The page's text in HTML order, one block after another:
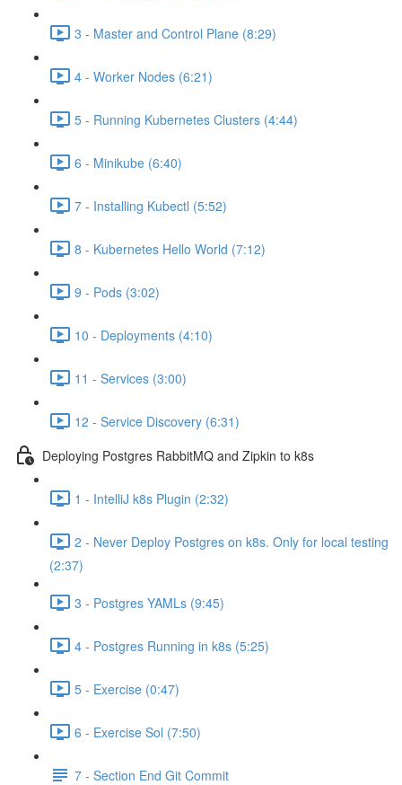
3 - Master and Control Plane (8:29)
4 - Worker Nodes (6:21)
5 - Running Kubernetes Clusters (4:44)
6 - Minikube (6:40)
7 - Installing Kubectl (5:52)
8 - Kubernetes Hello World (7:12)
9 - Pods (3:02)
10 - Deployments (4:10)
11 - Services (3:00)
12 - Service Discovery (6:31)
Deploying Postgres RabbitMQ and Zipkin to k8s
1 - IntelliJ k8s Plugin (2:32)
2 - Never Deploy Postgres on k8s. Only for local testing
(2:37)
3 - Postgres YAMLs (9:45)
4 - Postgres Running in k8s (5:25)
5 - Exercise (0:47)
6 - Exercise Sol (7:50)
7 - Section End Git Commit